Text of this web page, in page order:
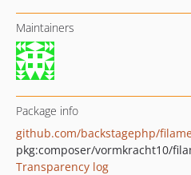
Maintainers
Package info
github.com/backstagephp/
pkg:composer/vormkracht10/
Transparency log